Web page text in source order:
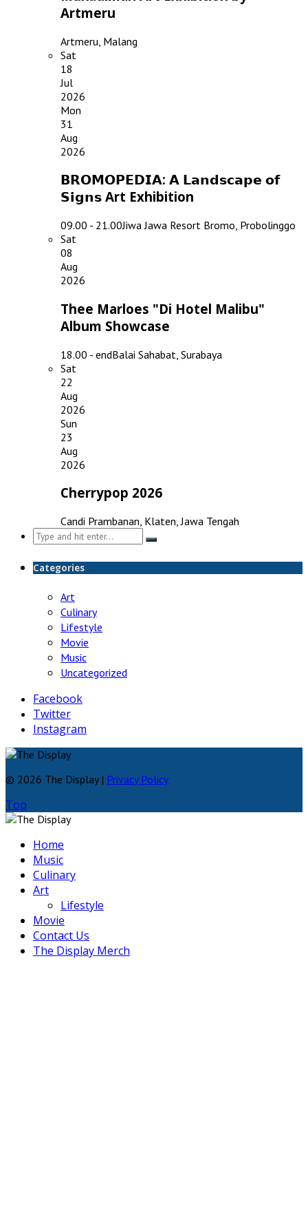
Artmeru
Artmeru, Malang
Sat
18
Jul
2026
Mon
31
Aug
2026
𝗕𝗥𝗢𝗠𝗢𝗣𝗘𝗗𝗜𝗔: 𝗔 𝗟𝗮𝗻𝗱𝘀𝗰𝗮𝗽𝗲 𝗼𝗳
𝗦𝗶𝗴𝗻𝘀 Art Exhibition
09.00 - 21.00Jiwa Jawa Resort Bromo, Probolinggo
Sat
08
Aug
2026
Thee Marloes "Di Hotel Malibu"
Album Showcase
18.00 - endBalai Sahabat, Surabaya
Sat
22
Aug
2026
Sun
23
Aug
2026
Cherrypop 2026
Candi Prambanan, Klaten, Jawa Tengah
Search
for:
Categories
Art
Culinary
Lifestyle
Movie
Music
Uncategorized
Facebook
Twitter
Instagram
© 2026 The Display | Privacy Policy
Top
Home
Music
Culinary
Art
Lifestyle
Movie
Contact Us
The Display Merch